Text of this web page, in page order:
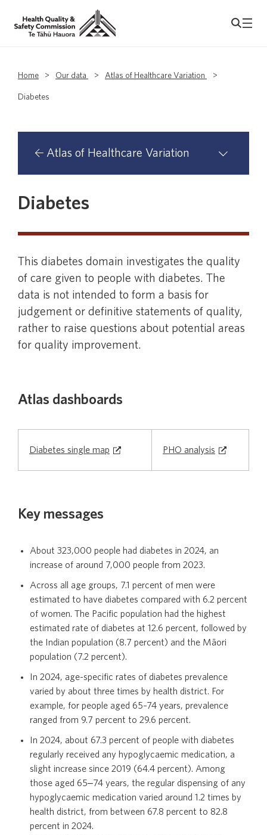
Home > Our data > Atlas of Healthcare Variation >
Diabetes
Atlas of Healthcare Variation
organisation analyses
Chronic Obstructive Pulmonary Disease in
people aged 45 and over
Community use of antibiotics
Opioids
Polypharmacy in people aged 65 and over
Surgical procedures
Archived Atlas domains
Diabetes
This diabetes domain investigates the quality
of care given to people with diabetes. The
data is not intended to form a basis for
judgement or definitive statements of quality,
rather to raise questions about potential areas
for quality improvement.
Atlas dashboards
Diabetes single map PHO analysis
Key messages
About 323,000 people had diabetes in 2024, an
increase of around 7,000 people from 2023.
Across all age groups, 7.1 percent of men were
estimated to have diabetes compared with 6.2 percent
of women. The Pacific population had the highest
estimated rate of diabetes at 12.6 percent, followed by
the Indian population (8.7 percent) and the Māori
population (7.2 percent).
In 2024, age-specific rates of diabetes prevalence
varied by about three times by health district. For
example, for people aged 65–74 years, prevalence
ranged from 9.7 percent to 29.6 percent.
In 2024, about 67.3 percent of people with diabetes
regularly received any hypoglycaemic medication, a
slight increase since 2019 (64.4 percent). Among
those aged 65‒74 years, the regular dispensing of any
hypoglycaemic medication varied around 1.2 times by
health district, from between 67.8 percent to 82.8
percent in 2024.